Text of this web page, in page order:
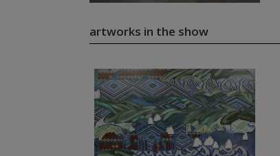
artworks in the show